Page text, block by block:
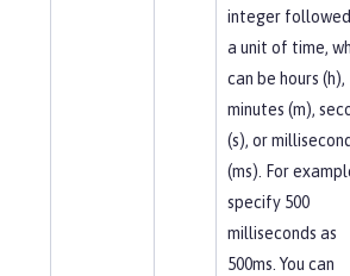
integer
a unit of time,
can be hours (h),
minutes (m),
(s), or
(ms). For
specify 500
milliseconds as
500ms. You can